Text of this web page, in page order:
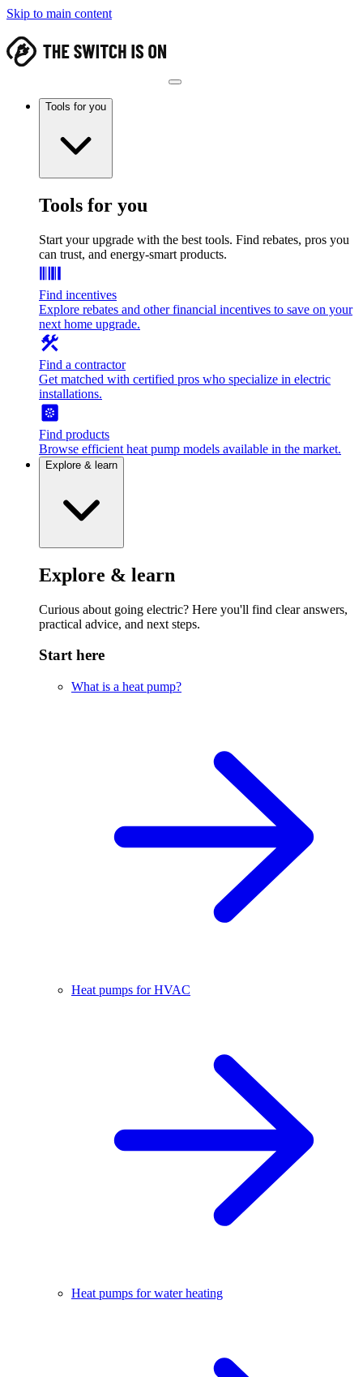
Skip to main content
Tools for you
Tools for you
Start your upgrade with the best tools. Find rebates, pros you
can trust, and energy-smart products.
Find incentives
Explore rebates and other financial incentives to save on your
next home upgrade.
Find a contractor
Get matched with certified pros who specialize in electric
installations.
Find products
Browse efficient heat pump models available in the market.
Explore & learn
Explore & learn
Curious about going electric? Here you'll find clear answers,
practical advice, and next steps.
Start here
What is a heat pump?
Heat pumps for HVAC
Heat pumps for water heating